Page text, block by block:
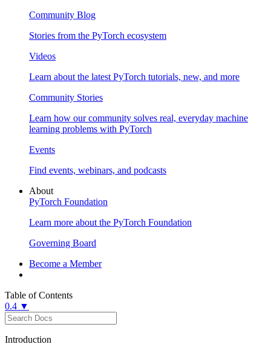
Community Blog
Stories from the PyTorch ecosystem
Videos
Learn about the latest PyTorch tutorials, new, and more
Community Stories
Learn how our community solves real, everyday machine
learning problems with PyTorch
Events
Find events, webinars, and podcasts
About
PyTorch Foundation
Learn more about the PyTorch Foundation
Governing Board
Become a Member
Table of Contents
0.4 ▼
Introduction